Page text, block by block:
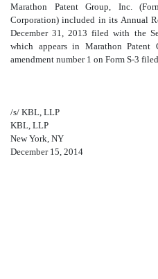
Marathon Patent Group, Inc.
Corporation) included in its Annual
December 31, 2013 filed with the
which appears in Marathon Patent
amendment number 1 on Form S-3
/s/ KBL, LLP
KBL, LLP
New York, NY
December 15, 2014